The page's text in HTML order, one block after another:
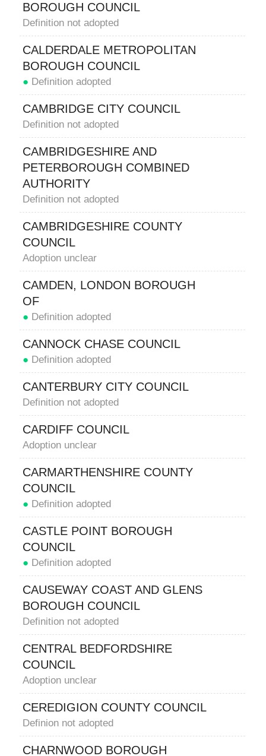
BOROUGH COUNCIL
Definition not adopted
CALDERDALE METROPOLITAN
BOROUGH COUNCIL
● Definition adopted
CAMBRIDGE CITY COUNCIL
Definition not adopted
CAMBRIDGESHIRE AND
PETERBOROUGH COMBINED
AUTHORITY
Definition not adopted
CAMBRIDGESHIRE COUNTY
COUNCIL
Adoption unclear
CAMDEN, LONDON BOROUGH
OF
● Definition adopted
CANNOCK CHASE COUNCIL
● Definition adopted
CANTERBURY CITY COUNCIL
Definition not adopted
CARDIFF COUNCIL
Adoption unclear
CARMARTHENSHIRE COUNTY
COUNCIL
● Definition adopted
CASTLE POINT BOROUGH
COUNCIL
● Definition adopted
CAUSEWAY COAST AND GLENS
BOROUGH COUNCIL
Definition not adopted
CENTRAL BEDFORDSHIRE
COUNCIL
Adoption unclear
CEREDIGION COUNTY COUNCIL
Definion not adopted
CHARNWOOD BOROUGH